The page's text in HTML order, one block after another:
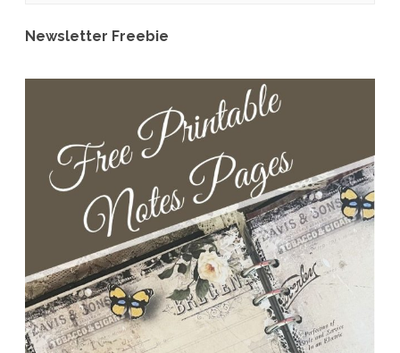
Newsletter Freebie